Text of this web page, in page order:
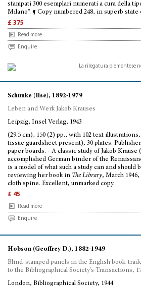
stampati 300 esemplari numerati a cura della
Milano”. ¶ Copy numbered 248, in superb
£ 375
Read more
Enquire
Schunke (Ilse), 1892-1979
Leben and Werk Jakob Krauses
Leipzig, Insel Verlag, 1943
(29.5 cm), 150 (2) pp., with 102 text
tissue guardsheet present), 30 plates.
paper boards. - A classic study of Jakob Krause
accomplished German binder of the
is a model of what such a study can and should
reviewing her book in The Library, March
cloth spine. Excellent, unmarked copy.
£ 45
Read more
Enquire
Hobson (Geoffrey D.), 1882-1949
Blind-stamped panels in the English book-
to the Bibliographical Society's Transactions,
London, Bibliographical Society, 1944